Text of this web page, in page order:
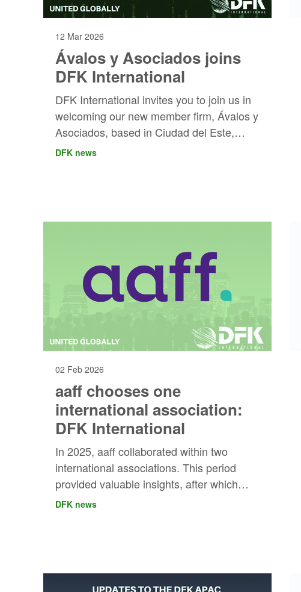
12 Mar 2026
Ávalos y Asociados joins
DFK International
DFK International invites you to join us in
welcoming our new member firm, Ávalos y
Asociados, based in Ciudad del Este,
Paraguay!
DFK news
02 Feb 2026
aaff chooses one
international association:
DFK International
In 2025, aaff collaborated within two
international associations. This period
provided valuable insights, after which
they chose the direction that best
DFK news